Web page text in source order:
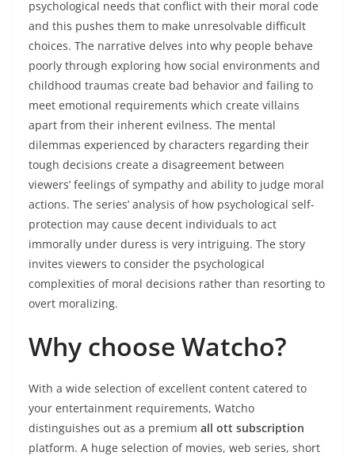
psychological needs that conflict with their moral code
and this pushes them to make unresolvable difficult
choices. The narrative delves into why people behave
poorly through exploring how social environments and
childhood traumas create bad behavior and failing to
meet emotional requirements which create villains
apart from their inherent evilness. The mental
dilemmas experienced by characters regarding their
tough decisions create a disagreement between
viewers’ feelings of sympathy and ability to judge moral
actions. The series’ analysis of how psychological self-
protection may cause decent individuals to act
immorally under duress is very intriguing. The story
invites viewers to consider the psychological
complexities of moral decisions rather than resorting to
overt moralizing.
Why choose Watcho?
With a wide selection of excellent content catered to
your entertainment requirements, Watcho
distinguishes out as a premium all ott subscription
platform. A huge selection of movies, web series, short